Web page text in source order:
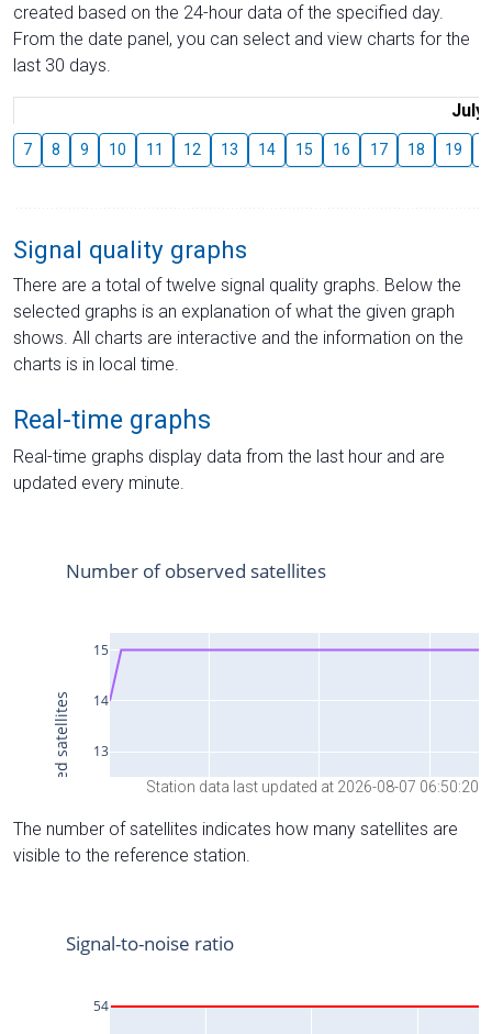
created based on the 24-hour data of the specified day.
From the date panel, you can select and view charts for the
last 30 days.
July
7 8 9 10 11 12 13 14 15 16 17 18 19
Signal quality graphs
There are a total of twelve signal quality graphs. Below the
selected graphs is an explanation of what the given graph
shows. All charts are interactive and the information on the
charts is in local time.
Real-time graphs
Real-time graphs display data from the last hour and are
updated every minute.
Station data last updated at 2026-08-07 06:50:20
The number of satellites indicates how many satellites are
visible to the reference station.